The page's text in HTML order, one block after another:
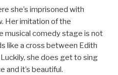
she’s imprisoned with
Her imitation of the
musical comedy stage is not
like a cross between Edith
Luckily, she does get to sing
and it’s beautiful.